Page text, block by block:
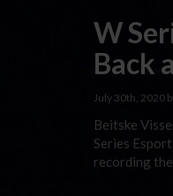
W
Back
July 30th, 2020
Beitske
Series
recording